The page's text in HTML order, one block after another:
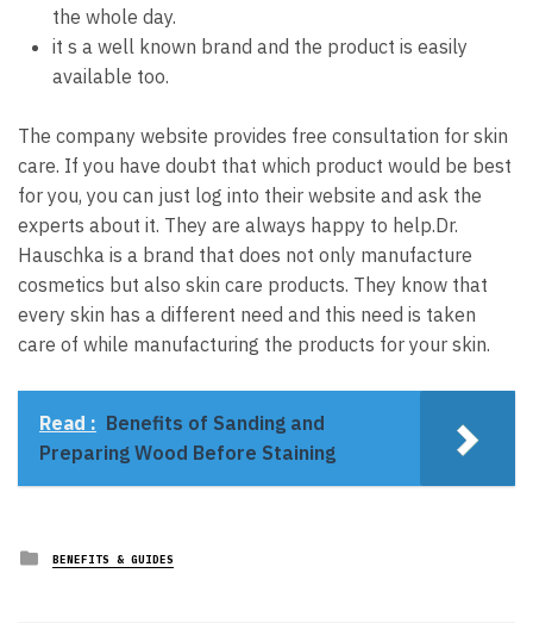
the whole day.
it s a well known brand and the product is easily
available too.
The company website provides free consultation for skin
care. If you have doubt that which product would be best
for you, you can just log into their website and ask the
experts about it. They are always happy to help.Dr.
Hauschka is a brand that does not only manufacture
cosmetics but also skin care products. They know that
every skin has a different need and this need is taken
care of while manufacturing the products for your skin.
Read : Benefits of Sanding and
Preparing Wood Before Staining
Posted
in
BENEFITS & GUIDES